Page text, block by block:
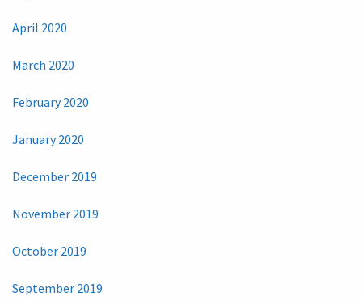
April 2020
March 2020
February 2020
January 2020
December 2019
November 2019
October 2019
September 2019